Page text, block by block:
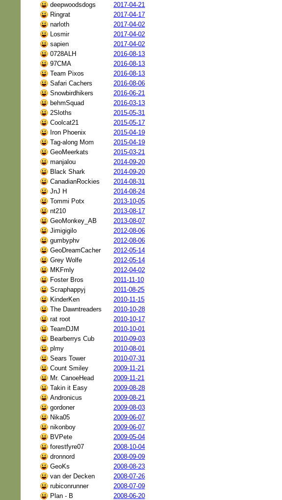
deepwoodsdogs
2017-04-21
Ringrat
2017-04-17
narloth
2017-04-02
Losmir
2017-04-02
sapien
2017-04-02
0728ALH
2016-08-13
97CMA
2016-08-13
Team Pixos
2016-08-13
Safari Cachers
2016-08-06
Snowbirdhikers
2016-06-21
behmSquad
2016-03-13
2Sloths
2015-05-31
Coolcat21
2015-05-17
Iron Phoenix
2015-04-19
Tag-along Mom
2015-04-19
GeoMeerkats
2015-03-21
manjalou
2014-09-20
Black Shark
2014-09-20
CanadianRockies
2014-08-31
JnJ H
2014-08-24
Tommi Potx
2013-10-05
nt210
2013-08-17
GeoMonkey_AB
2013-08-07
Jimigigilo
2012-08-06
gumbyphv
2012-08-06
GeoDreamCacher
2012-05-14
Grey Wolfe
2012-05-14
MKFmly
2012-04-02
Foster Bros
2011-11-10
Scraphappyj
2011-08-25
KinderKen
2010-11-15
The Dawntreaders
2010-10-28
rat root
2010-10-17
TeamDJM
2010-10-01
Bearberrys Cub
2010-09-03
plmy
2010-08-01
Sears Tower
2010-07-31
Count Smiley
2009-11-21
Mr. CanoeHead
2009-11-21
Takin it Easy
2009-08-28
Andronicus
2009-08-21
gordoner
2009-08-03
Nika05
2009-06-07
nikonboy
2009-06-07
BVPete
2009-05-04
forestfyre07
2008-10-04
dronnord
2008-09-09
GeoKs
2008-08-23
van der Decken
2008-07-26
rubiconrunner
2008-07-09
Plan - B
2008-06-20